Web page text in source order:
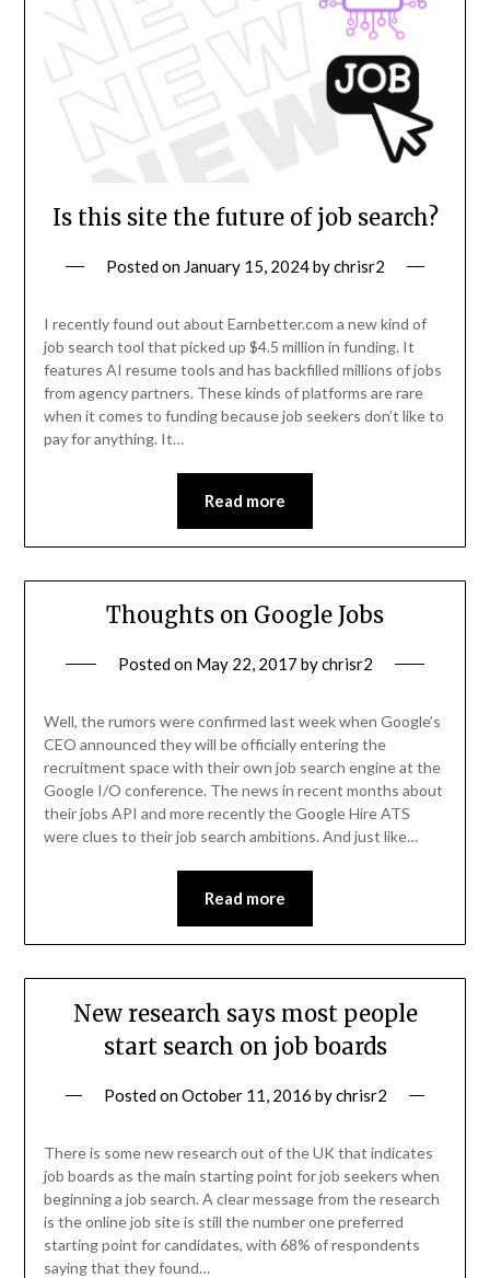
Is this site the future of job search?
Posted on January 15, 2024bychrisr2
I recently found out about Earnbetter.com a new kind of
job search tool that picked up $4.5 million in funding. It
features AI resume tools and has backfilled millions of jobs
from agency partners. These kinds of platforms are rare
when it comes to funding because job seekers don’t like to
pay for anything. It…
Read more
Thoughts on Google Jobs
Posted on May 22, 2017 bychrisr2
Well, the rumors were confirmed last week when Google’s
CEO announced they will be officially entering the
recruitment space with their own job search engine at the
Google I/O conference. The news in recent months about
their jobs API and more recently the Google Hire ATS
were clues to their job search ambitions. And just like…
Read more
New research says most people
start search on job boards
Posted onOctober 11, 2016 bychrisr2
There is some new research out of the UK that indicates
job boards as the main starting point for job seekers when
beginning a job search. A clear message from the research
is the online job site is still the number one preferred
starting point for candidates, with 68% of respondents
saying that they found…